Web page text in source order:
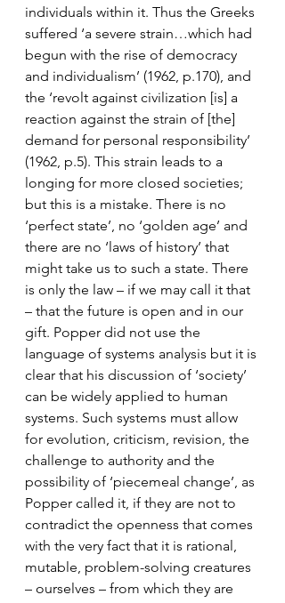
individuals within it. Thus the Greeks
suffered ‘a severe strain…which had
begun with the rise of democracy
and individualism’ (1962, p.170), and
the ‘revolt against civilization [is] a
reaction against the strain of [the]
demand for personal responsibility’
(1962, p.5). This strain leads to a
longing for more closed societies;
but this is a mistake. There is no
‘perfect state’, no ‘golden age’ and
there are no ‘laws of history’ that
might take us to such a state. There
is only the law – if we may call it that
– that the future is open and in our
gift. Popper did not use the
language of systems analysis but it is
clear that his discussion of ‘society’
can be widely applied to human
systems. Such systems must allow
for evolution, criticism, revision, the
challenge to authority and the
possibility of ‘piecemeal change’, as
Popper called it, if they are not to
contradict the openness that comes
with the very fact that it is rational,
mutable, problem-solving creatures
– ourselves – from which they are